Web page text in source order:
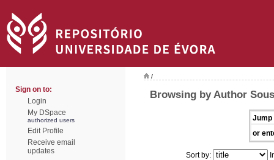
Sign on to:
Login
My DSpace
authorized users
Edit Profile
Receive email
updates
/
Browsing by Author
Jump
or
Sort by: